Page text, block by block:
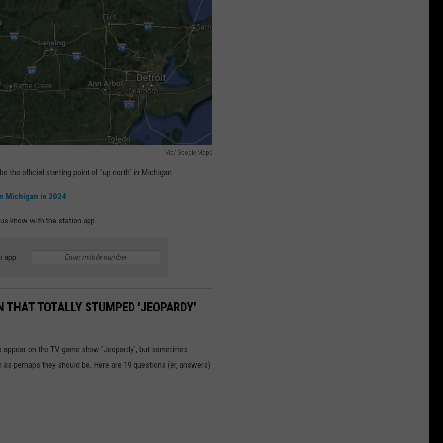
Via/ Google Maps
the official starting point of "up north" in Michigan.
Michigan in 2024
know with the station app.
app
THAT TOTALLY STUMPED 'JEOPARDY'
on the TV game show "Jeopardy", but sometimes
perhaps they should be. Here are 19 questions (er, answers)